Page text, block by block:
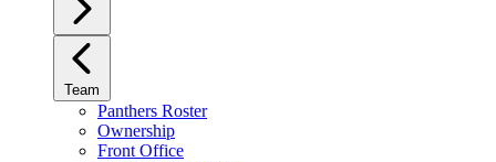
Team
Panthers Roster
Ownership
Front Office